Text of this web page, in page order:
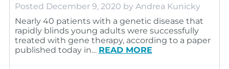
Posted December 9, 2020 by Andrea Kunicky
Nearly 40 patients with a genetic disease that
rapidly blinds young adults were successfully
treated with gene therapy, according to a paper
published today in… READ MORE